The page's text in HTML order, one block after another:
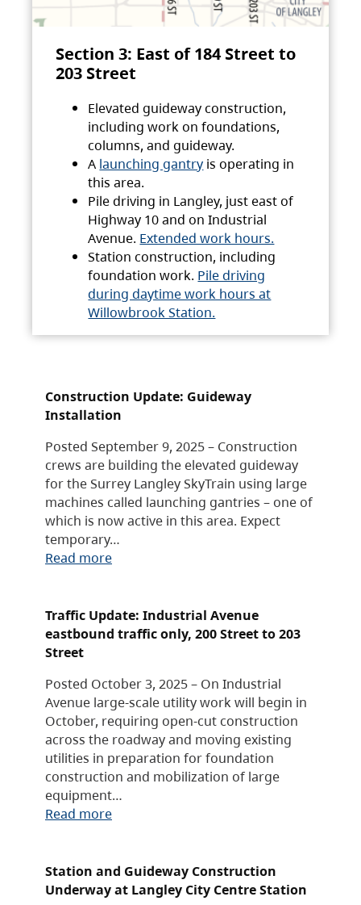
Section 3: East of 184 Street to
203 Street
Elevated guideway construction,
including work on foundations,
columns, and guideway.
A launching gantry is operating in
this area.
Pile driving in Langley, just east of
Highway 10 and on Industrial
Avenue. Extended work hours.
Station construction, including
foundation work. Pile driving
during daytime work hours at
Willowbrook Station.
Construction Update: Guideway
Installation
Posted September 9, 2025 – Construction
crews are building the elevated guideway
for the Surrey Langley SkyTrain using large
machines called launching gantries – one of
which is now active in this area. Expect
temporary…
Read more
Traffic Update: Industrial Avenue
eastbound traffic only, 200 Street to 203
Street
Posted October 3, 2025 – On Industrial
Avenue large-scale utility work will begin in
October, requiring open-cut construction
across the roadway and moving existing
utilities in preparation for foundation
construction and mobilization of large
equipment…
Read more
Station and Guideway Construction
Underway at Langley City Centre Station